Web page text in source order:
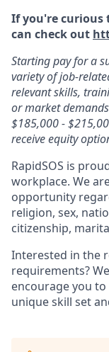
If you're curious
can check out
Starting pay for a
variety of job-
relevant skills,
or market
$185,000 -
receive equity
RapidSOS is
workplace. We
opportunity
religion, sex,
citizenship,
Interested in the
requirements?
encourage you to
unique skill set